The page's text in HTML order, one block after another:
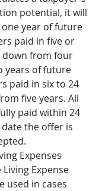
potential, it will
year of future
paid in five or
from four
years of future
paid in six to 24
five years. All
paid within 24
the offer is
Expenses
Expense
used in cases